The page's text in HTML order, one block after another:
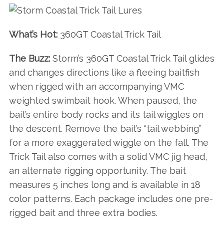
What’s Hot:360GT Coastal Trick Tail
The Buzz:Storm’s 360GT Coastal Trick Tail glides
and changes directions like a fleeing baitfish
when rigged with an accompanying VMC
weighted swimbait hook. When paused, the
bait’s entire body rocks and its tail wiggles on
the descent. Remove the bait’s “tail webbing”
for a more exaggerated wiggle on the fall. The
Trick Tail also comes with a solid VMC jig head,
an alternate rigging opportunity. The bait
measures 5 inches long and is available in 18
color patterns. Each package includes one pre-
rigged bait and three extra bodies.
a
r
c
h
o
r
: